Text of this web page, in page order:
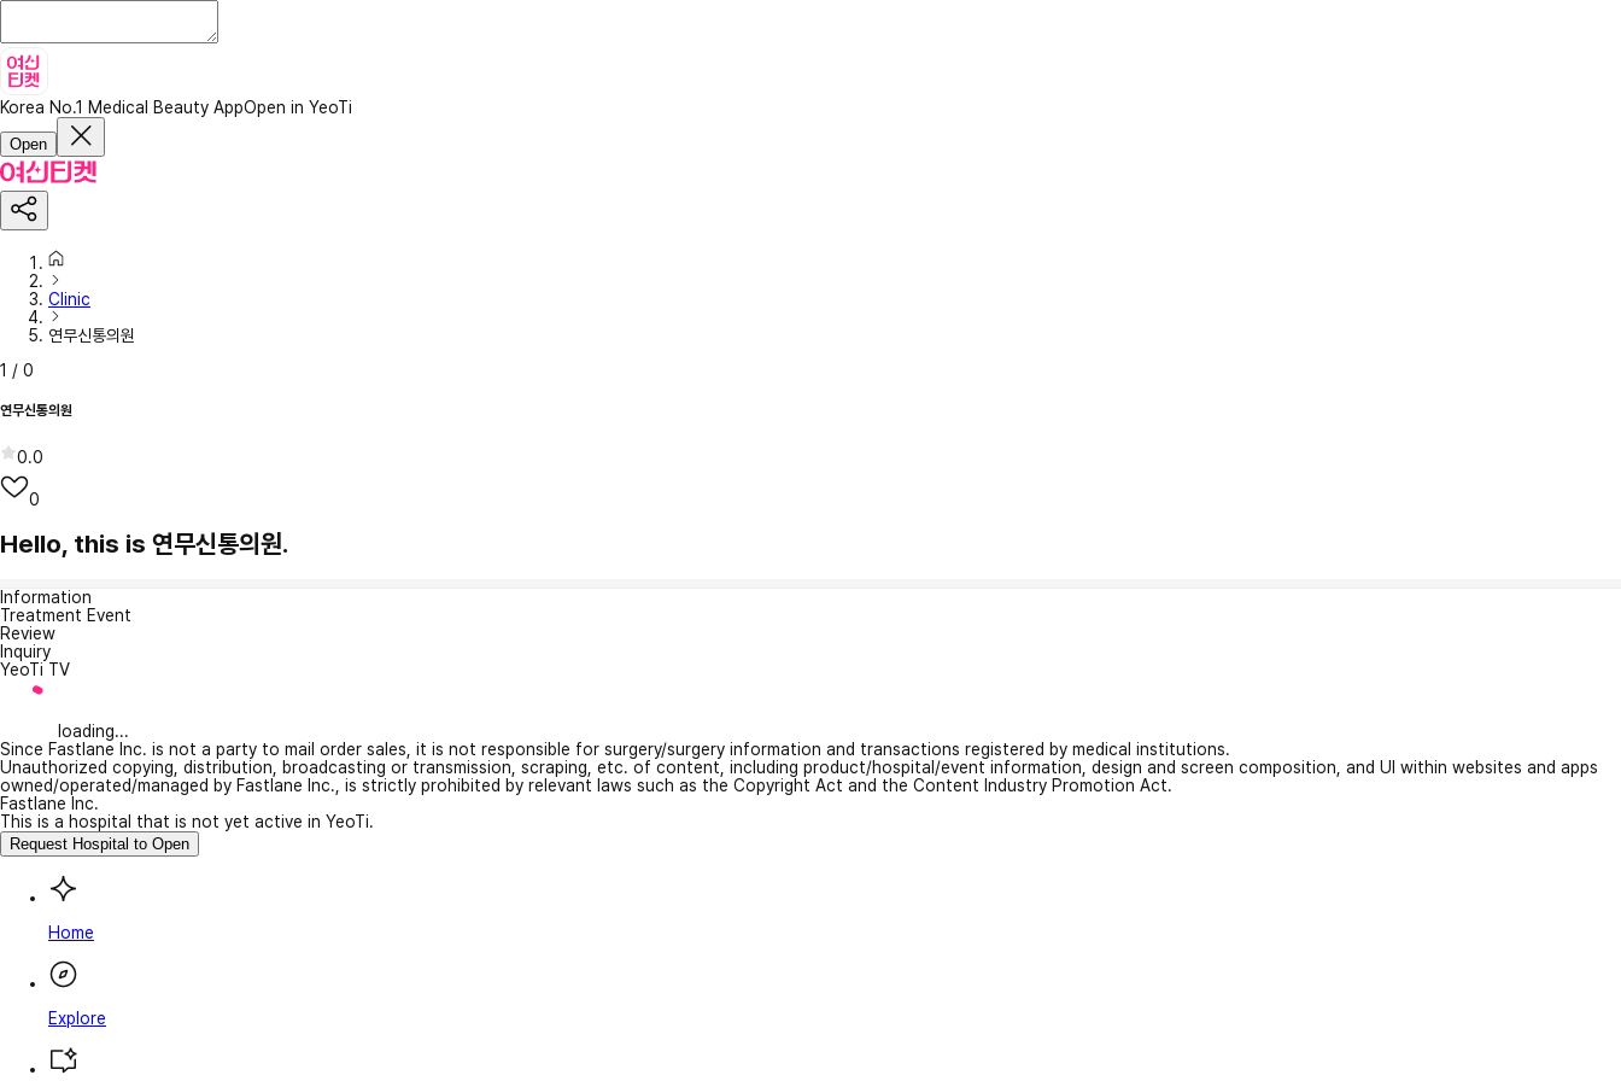
Korea No.1 Medical Beauty AppOpen in YeoTi
Open
Clinic
연무신통의원
1 / 0
연무신통의원
0.0
0
Hello, this is 연무신통의원.
Information
Treatment Event
Review
Inquiry
YeoTi TV
loading...
Since Fastlane Inc. is not a party to mail order sales, it is not responsible for surgery/surgery information and transactions registered by medical institutions.
Unauthorized copying, distribution, broadcasting or transmission, scraping, etc. of content, including product/hospital/event information, design and screen composition, and UI within websites and apps
owned/operated/managed by Fastlane Inc., is strictly prohibited by relevant laws such as the Copyright Act and the Content Industry Promotion Act.
Fastlane Inc.
This is a hospital that is not yet active in YeoTi.
Request Hospital to Open
Home
Explore